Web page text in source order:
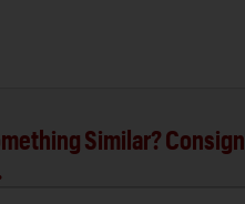
Similar? Consign